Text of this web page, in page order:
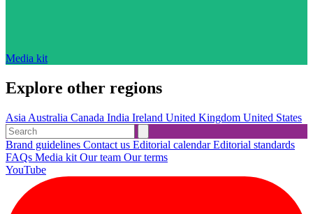
Media kit
Explore other regions
Asia Australia Canada India Ireland United Kingdom United States
Brand guidelines Contact us Editorial calendarEditorial standards
FAQs Media kit Our team Our terms
YouTube